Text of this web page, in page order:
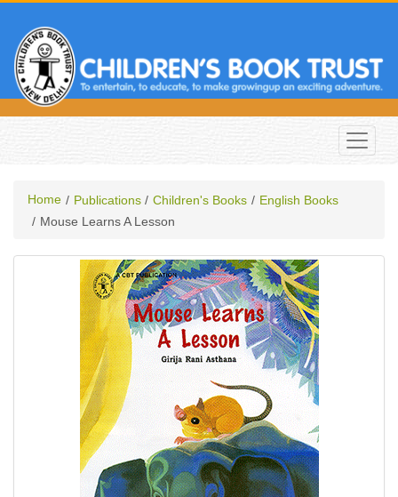
Home Publications Children's Books
English Books
Mouse Learns A Lesson